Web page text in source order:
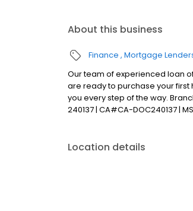
About this business
Finance Mortgage
Our team of experienced loan
are ready to purchase your
you every step of the way.
240137 | CA#CA-DOC240137 |
Location details